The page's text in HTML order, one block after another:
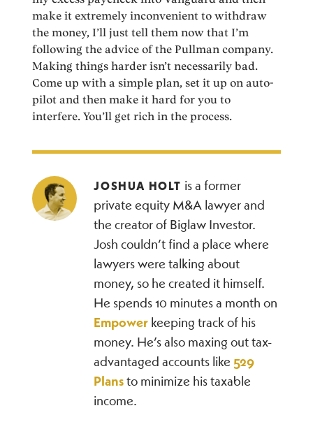
make it extremely inconvenient to withdraw
the money, I’ll just tell them now that I’m
following the advice of the Pullman company.
Making things harder isn’t necessarily bad.
Come up with a simple plan, set it up on auto-
pilot and then make it hard for you to
interfere. You’ll get rich in the process.
JOSHUA HOLT is a former
private equity M&A lawyer and
the creator of Biglaw Investor.
Josh couldn’t find a place where
lawyers were talking about
money, so he created it himself.
He spends 10 minutes a month on
Empower keeping track of his
money. He’s also maxing out tax-
advantaged accounts like 529
Plansto minimize his taxable
income.